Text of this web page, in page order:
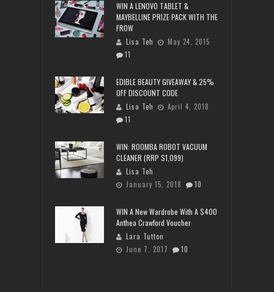
WIN A LENOVO TABLET &
MAYBELLINE PRIZE PACK WITH THE
FROW
Lisa Teh
May 24, 2015
11
EDIBLE BEAUTY GIVEAWAY & 25%
OFF DISCOUNT CODE
Lisa Teh
April 4, 2018
11
WIN: ROOMBA ROBOT VACUUM
CLEANER (RRP $1,099)
Lisa Teh
January 15, 2018
10
WIN A New Wardrobe With A $400
Anthea Crawford Voucher
Lara Tutton
June 7, 2017
10